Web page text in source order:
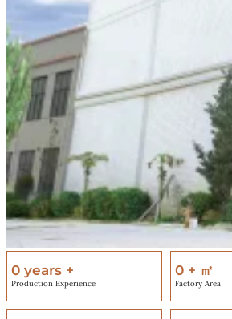
0 years +
Production Experience
0+ ㎡
Factory Area